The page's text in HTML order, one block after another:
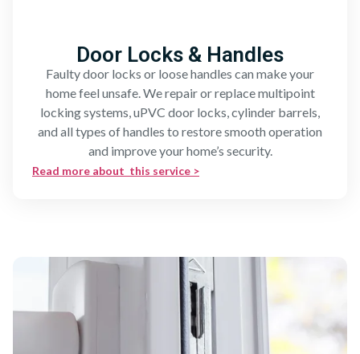
Door Locks & Handles
Faulty door locks or loose handles can make your
home feel unsafe. We repair or replace multipoint
locking systems, uPVC door locks, cylinder barrels,
and all types of handles to restore smooth operation
and improve your home’s security.
Read more about this service >